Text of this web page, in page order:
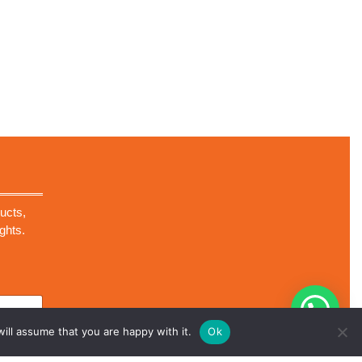
assume that you are happy with it. Ok